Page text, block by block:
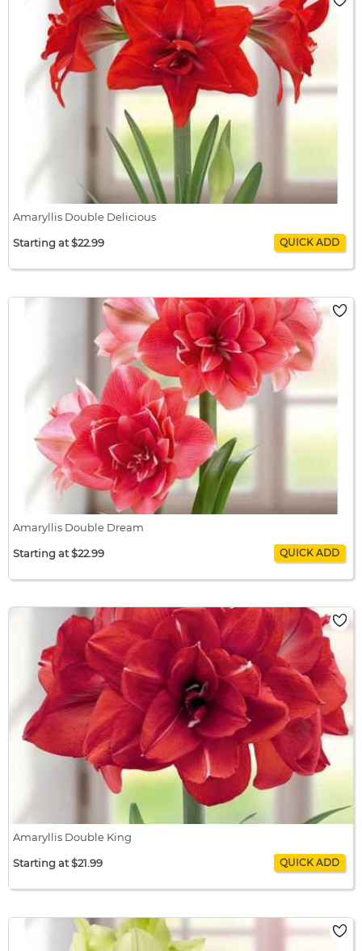
Amaryllis Double Delicious
Starting at $22.99
$22.99 / bulb x 1 $22.99
Amaryllis Double Dream
Starting at $22.99
$22.99 / bulb x 1 $22.99
Amaryllis Double King
Starting at $21.99
$21.99 / bulb x 1 $21.99